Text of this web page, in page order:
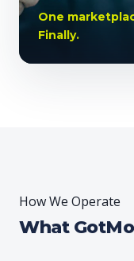
One
Finally.
How We Operate
What